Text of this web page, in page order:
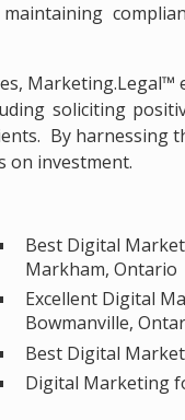
soliciting
By harnessing
on investment.
Best Digital
Markham, Ontario
Excellent Digital
Bowmanville,
Best Digital
Digital Marketing